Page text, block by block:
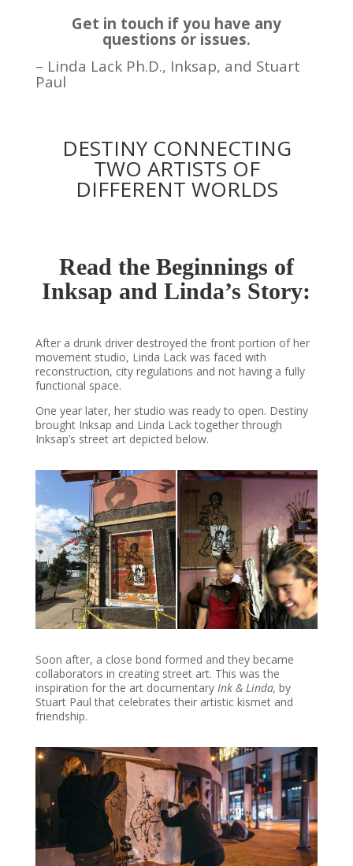
Get in touch if you have any
questions or issues.
– Linda Lack Ph.D., Inksap, and Stuart
Paul
DESTINY CONNECTING
TWO ARTISTS OF
DIFFERENT WORLDS
Read the Beginnings of
Inksap and Linda’s Story:
After a drunk driver destroyed the front portion of her
movement studio, Linda Lack was faced with
reconstruction, city regulations and not having a fully
functional space.
One year later, her studio was ready to open. Destiny
brought Inksap and Linda Lack together through
Inksap’s street art depicted below.
Soon after, a close bond formed and they became
collaborators in creating street art. This was the
inspiration for the art documentary Ink & Linda, by
Stuart Paul that celebrates their artistic kismet and
friendship.